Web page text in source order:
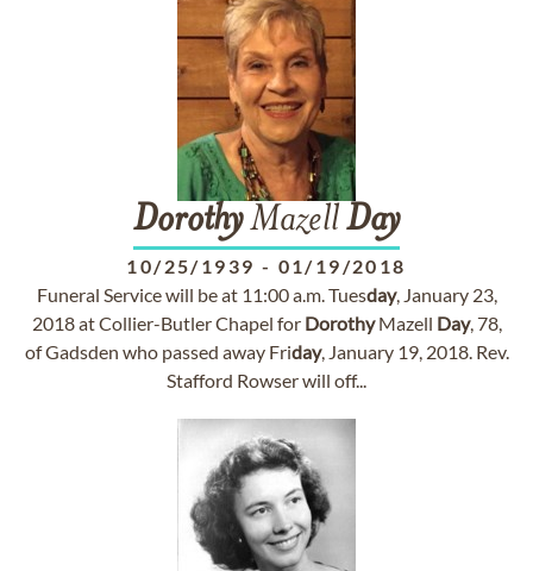
DorothyMazellDay
10/25/1939 - 01/19/2018
Funeral Service will be at 11:00 a.m. Tuesday, January 23,
2018 at Collier-Butler Chapel for DorothyMazell Day, 78,
of Gadsden who passed away Friday, January 19, 2018. Rev.
Stafford Rowser will off...